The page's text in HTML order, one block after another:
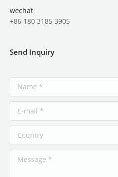
wechat
+86 180 3185 3905
Send Inquiry